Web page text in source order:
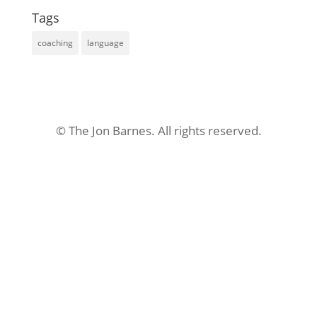
Tags
coaching language
© The Jon Barnes. All rights reserved.